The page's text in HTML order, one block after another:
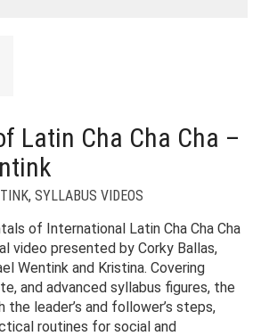
Latin Cha Cha Cha –
, SYLLABUS VIDEOS
of International Latin Cha Cha Cha
video presented by Corky Ballas,
Wentink and Kristina. Covering
and advanced syllabus figures, the
the leader’s and follower’s steps,
routines for social and